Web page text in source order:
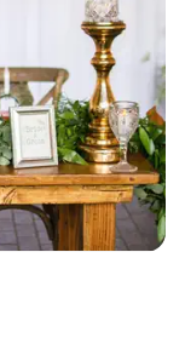
lists